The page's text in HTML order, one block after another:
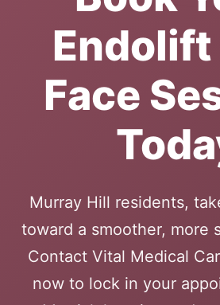
Endolift
Face
Murray Hill residents,
toward a smoother, more
Contact Vital Medical
now to lock in your